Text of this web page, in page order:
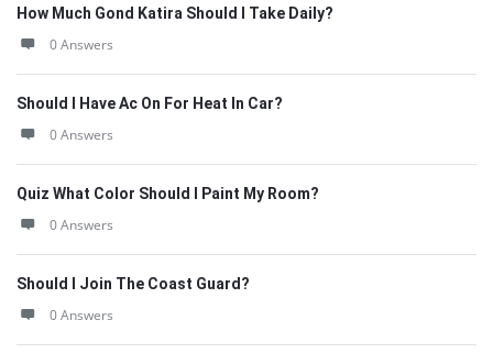
How Much Gond Katira Should I Take Daily?
0 Answers
Should I Have Ac On For Heat In Car?
0 Answers
Quiz What Color Should I Paint My Room?
0 Answers
Should I Join The Coast Guard?
0 Answers